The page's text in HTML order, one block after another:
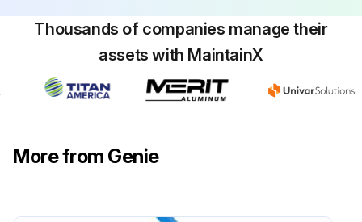
100 Hourly GM .998L Engine Maintanance
- Check Coolant level
Thousands of companies manage their
assets with MaintainX
More from Genie